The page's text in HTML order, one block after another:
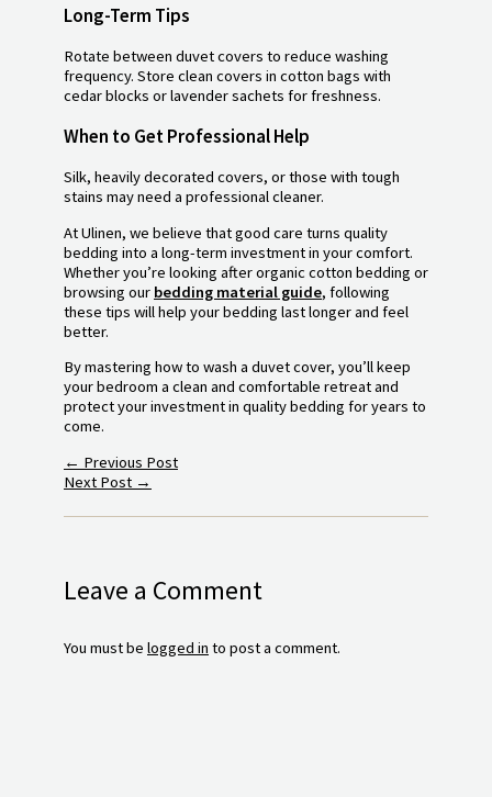
Long-Term Tips
Rotate between duvet covers to reduce washing
frequency. Store clean covers in cotton bags with
cedar blocks or lavender sachets for freshness.
When to Get Professional Help
Silk, heavily decorated covers, or those with tough
stains may need a professional cleaner.
At Ulinen, we believe that good care turns quality
bedding into a long-term investment in your comfort.
Whether you’re looking after organic cotton bedding or
browsing our bedding material guide, following
these tips will help your bedding last longer and feel
better.
By mastering how to wash a duvet cover, you’ll keep
your bedroom a clean and comfortable retreat and
protect your investment in quality bedding for years to
come.
← Previous Post
Next Post →
Leave a Comment
You must be logged in to post a comment.